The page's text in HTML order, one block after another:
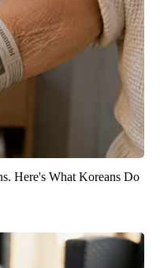
Here's What Koreans Do